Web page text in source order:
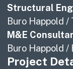
Structural
Buro Happold
M&E
Buro Happold
Project